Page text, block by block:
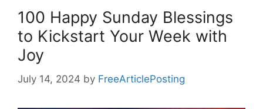
100 Happy Sunday Blessings
to Kickstart Your Week with
Joy
July 14, 2024 by FreeArticlePosting